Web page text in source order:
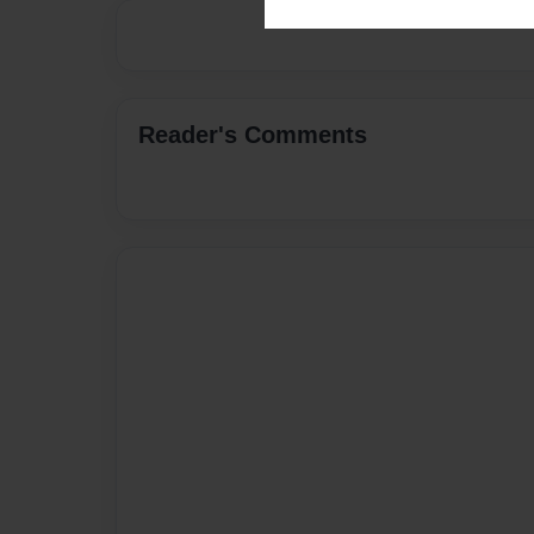
Reader's Comments